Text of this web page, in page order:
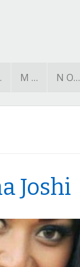
M … N O…
Joshi